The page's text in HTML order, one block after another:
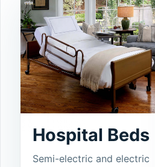
Hospital Beds
Semi-electric and electric